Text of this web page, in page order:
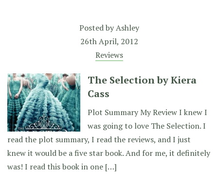
Posted byAshley
26th April, 2012
Reviews
The Selection by Kiera
Cass
Plot Summary My Review I knew I
was going to love The Selection. I
read the plot summary, I read the reviews, and I just
knew it would be a five star book. And for me, it definitely
was! I read this book in one […]